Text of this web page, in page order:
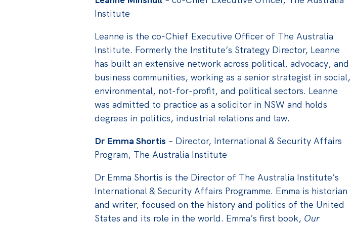
Institute
Leanne is the co-Chief Executive Officer of The Australia
Institute. Formerly the Institute’s Strategy Director, Leanne
has built an extensive network across political, advocacy, and
business communities, working as a senior strategist in social,
environmental, not-for-profit, and political sectors. Leanne
was admitted to practice as a solicitor in NSW and holds
degrees in politics, industrial relations and law.
Dr Emma Shortis – Director, International & Security Affairs
Program, The Australia Institute
Dr Emma Shortis is the Director of The Australia Institute’s
International & Security Affairs Programme. Emma is historian
and writer, focused on the history and politics of the United
States and its role in the world. Emma’s first book, Our